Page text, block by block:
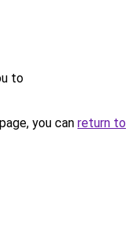
to
you can return to